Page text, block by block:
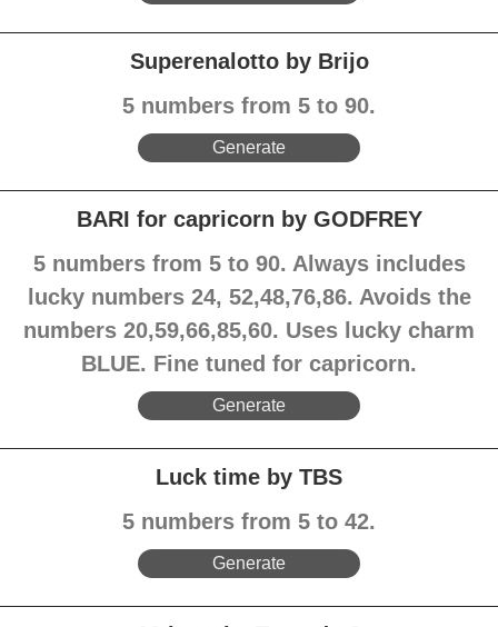
Superenalotto by Brijo
5 numbers from 5 to 90.
Generate
BARI for capricorn by GODFREY
5 numbers from 5 to 90. Always includes
lucky numbers 24, 52,48,76,86. Avoids the
numbers 20,59,66,85,60. Uses lucky charm
BLUE. Fine tuned for capricorn.
Generate
Luck time by TBS
5 numbers from 5 to 42.
Generate